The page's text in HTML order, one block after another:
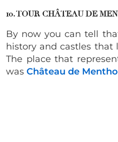
10. TOUR CHÂTEAU DE
By now you can tell
history and castles that
The place that
was Château de